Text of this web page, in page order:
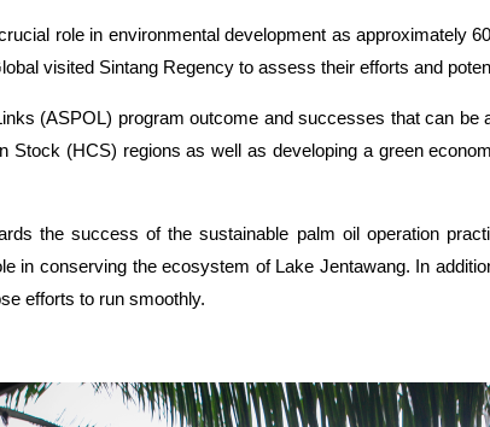
role in environmental development as approximately
visited Sintang Regency to assess their efforts and
(ASPOL) program outcome and successes that can
Stock (HCS) regions as well as developing a green
the success of the sustainable palm oil operation
in conserving the ecosystem of Lake Jentawang. In
efforts to run smoothly.